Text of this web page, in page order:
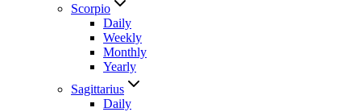
Scorpio
Daily
Weekly
Monthly
Yearly
Sagittarius
Daily